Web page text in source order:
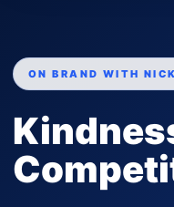
ON BRAND WITH